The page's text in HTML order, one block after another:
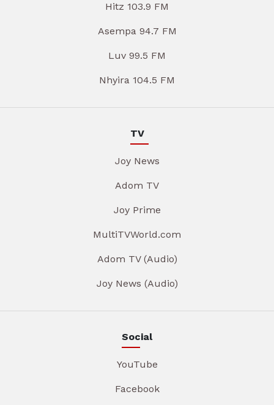
Hitz 103.9 FM
Asempa 94.7 FM
Luv 99.5 FM
Nhyira 104.5 FM
TV
Joy News
Adom TV
Joy Prime
MultiTVWorld.com
Adom TV (Audio)
Joy News (Audio)
Social
YouTube
Facebook